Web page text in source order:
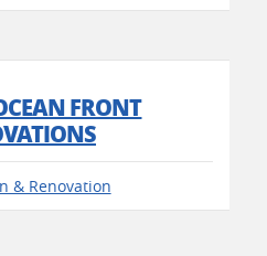
FRONT
& Renovation